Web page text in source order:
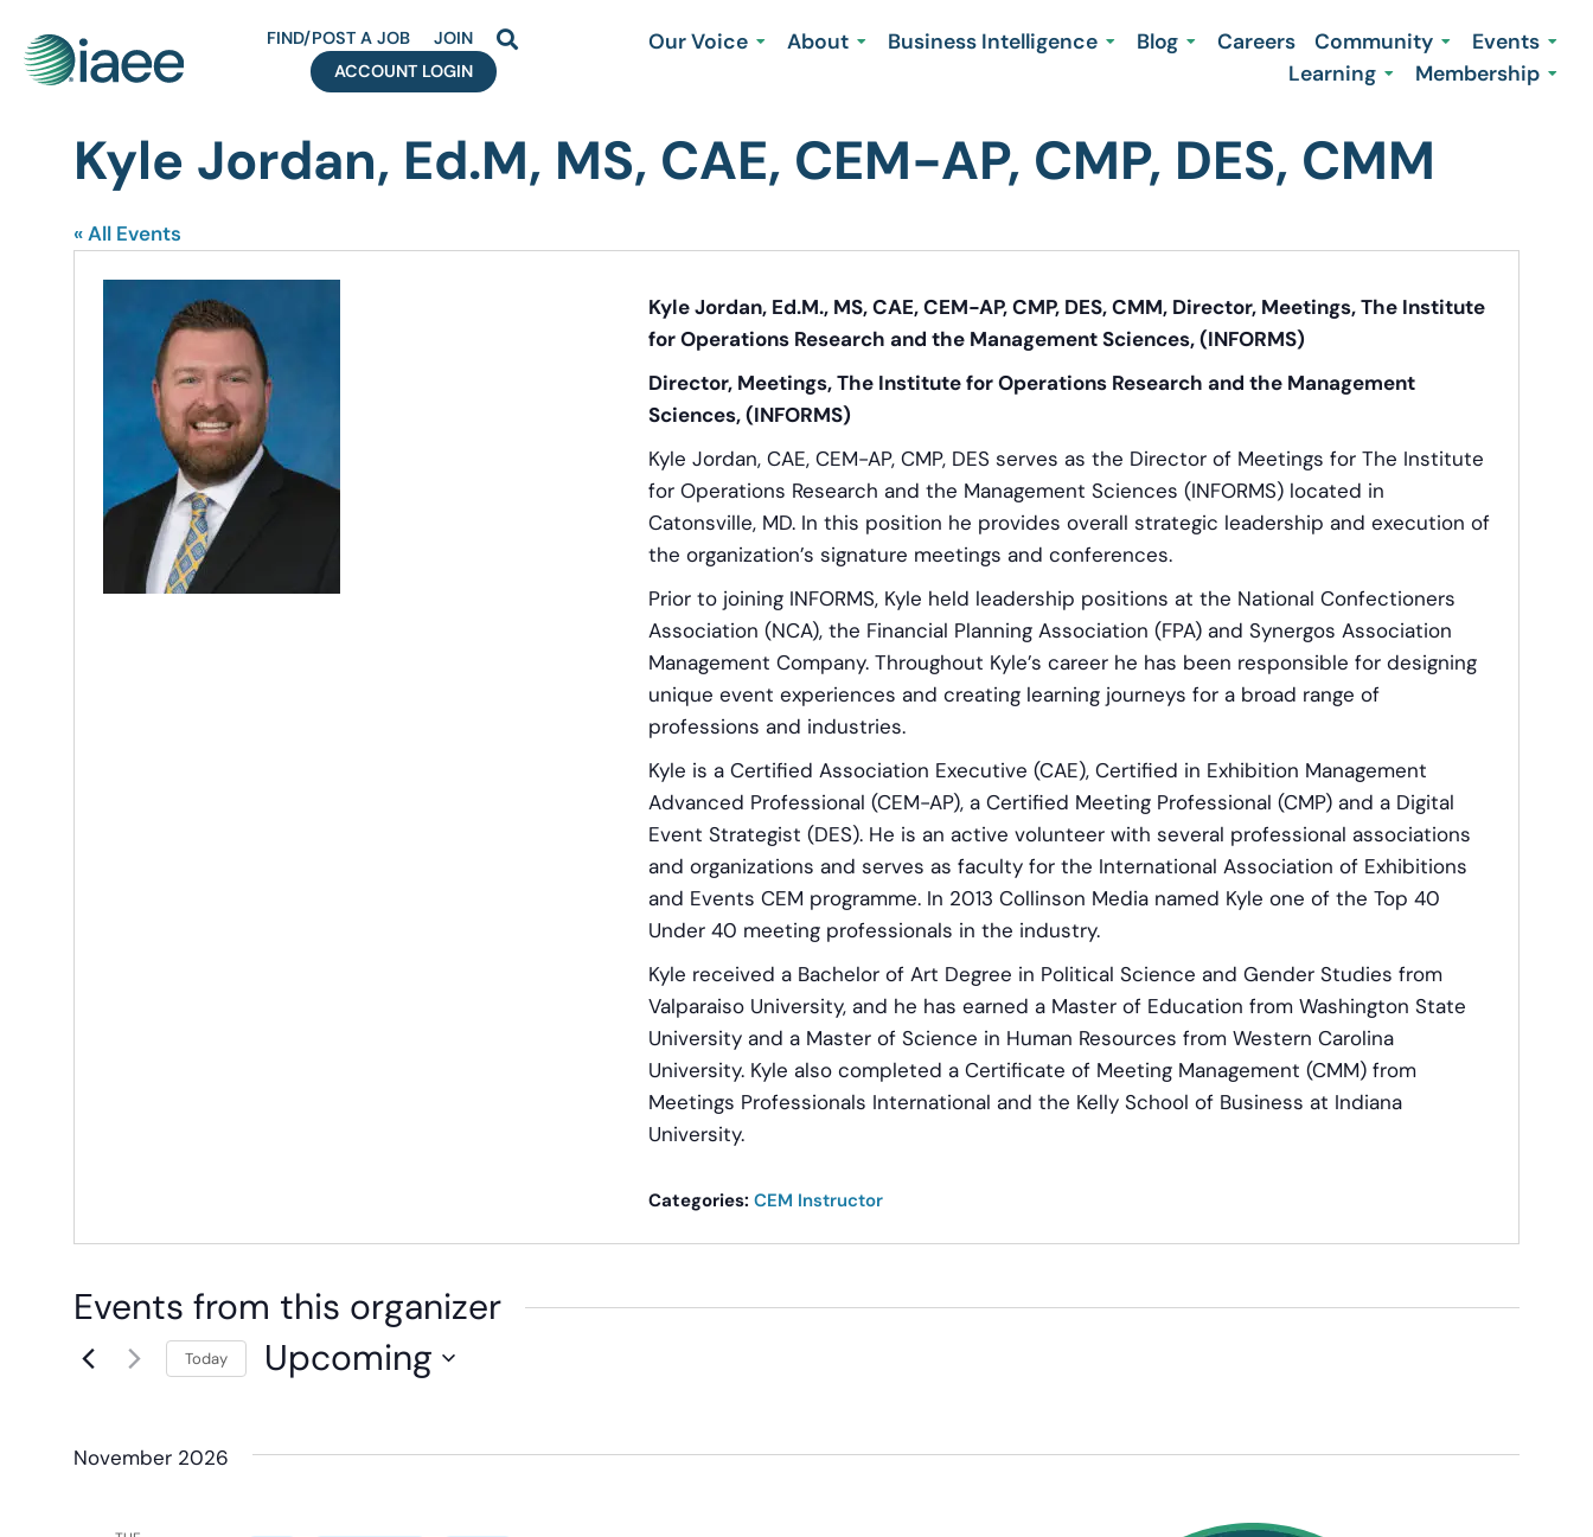
FIND/POST A JOB
JOIN
ACCOUNT LOGIN
Our Voice About Business Intelligence Blog Careers Community
Events
Learning
Membership
Kyle Jordan, Ed.M, MS, CAE, CEM-AP, CMP, DES, CMM
« All Events
Kyle Jordan, Ed.M., MS, CAE, CEM-AP, CMP, DES, CMM, Director, Meetings, The Institute
for Operations Research and the Management Sciences, (INFORMS)
Director, Meetings, The Institute for Operations Research and the Management
Sciences, (INFORMS)
Kyle Jordan, CAE, CEM-AP, CMP, DES serves as the Director of Meetings for The Institute
for Operations Research and the Management Sciences (INFORMS) located in
Catonsville, MD. In this position he provides overall strategic leadership and execution of
the organization’s signature meetings and conferences.
Prior to joining INFORMS, Kyle held leadership positions at the National Confectioners
Association (NCA), the Financial Planning Association (FPA) and Synergos Association
Management Company. Throughout Kyle’s career he has been responsible for designing
unique event experiences and creating learning journeys for a broad range of
professions and industries.
Kyle is a Certified Association Executive (CAE), Certified in Exhibition Management
Advanced Professional (CEM-AP), a Certified Meeting Professional (CMP) and a Digital
Event Strategist (DES). He is an active volunteer with several professional associations
and organizations and serves as faculty for the International Association of Exhibitions
and Events CEM programme. In 2013 Collinson Media named Kyle one of the Top 40
Under 40 meeting professionals in the industry.
Kyle received a Bachelor of Art Degree in Political Science and Gender Studies from
Valparaiso University, and he has earned a Master of Education from Washington State
University and a Master of Science in Human Resources from Western Carolina
University. Kyle also completed a Certificate of Meeting Management (CMM) from
Meetings Professionals International and the Kelly School of Business at Indiana
University.
Categories: CEM Instructor
Events from this organizer
Today Upcoming
November 2026